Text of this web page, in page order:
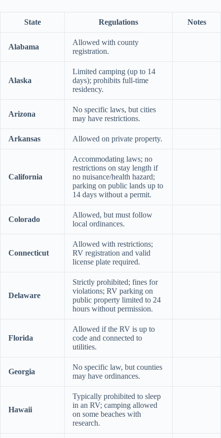
State Regulations Notes
Alabama
Allowed with county
registration.
Alaska
Limited camping (up to 14
days); prohibits full-time
residency.
Arizona
No specific laws, but cities
may have restrictions.
Arkansas Allowed on private property.
California
Accommodating laws; no
restrictions on stay length if
no nuisance/health hazard;
parking on public lands up to
14 days without a permit.
Colorado
Allowed, but must follow
local ordinances.
Connecticut
Allowed with restrictions;
RV registration and valid
license plate required.
Delaware
Strictly prohibited; fines for
violations; RV parking on
public property limited to 24
hours without permission.
Florida
Allowed if the RV is up to
code and connected to
utilities.
Georgia
No specific law, but counties
may have ordinances.
Hawaii
Typically prohibited to sleep
in an RV; camping allowed
on some beaches with
research.